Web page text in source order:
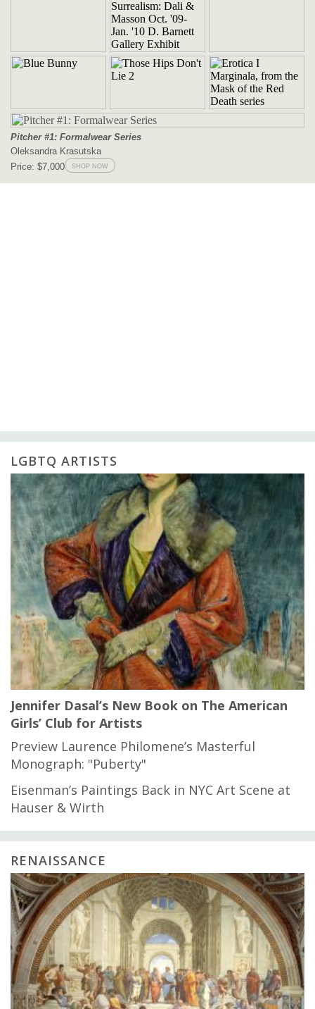
LGBTQ ARTISTS
Jennifer Dasal’s New Book on The American
Girls’ Club for Artists
Preview Laurence Philomene’s Masterful
Monograph: "Puberty"
Eisenman’s Paintings Back in NYC Art Scene at
Hauser & Wirth
RENAISSANCE